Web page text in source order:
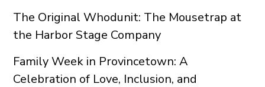
The Original Whodunit: The Mousetrap at
the Harbor Stage Company
Family Week in Provincetown: A
Celebration of Love, Inclusion, and